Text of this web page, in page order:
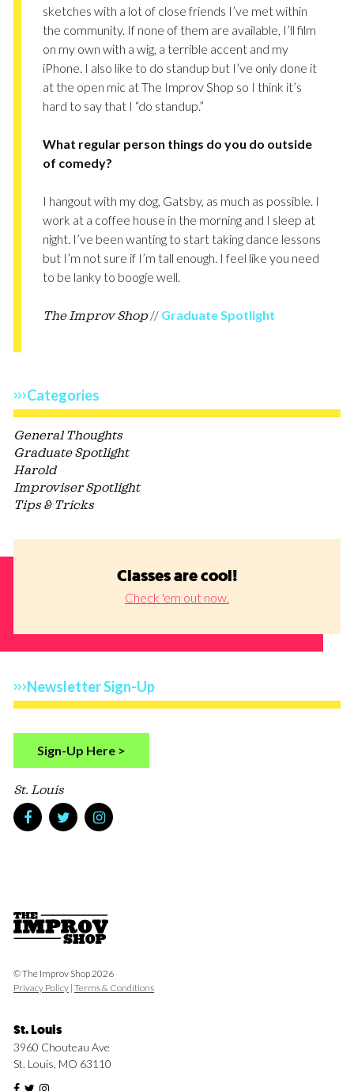
sketches with a lot of close friends I’ve met within
the community. If none of them are available, I’ll film
on my own with a wig, a terrible accent and my
iPhone. I also like to do standup but I’ve only done it
at the open mic at The Improv Shop so I think it’s
hard to say that I “do standup.”
What regular person things do you do outside
of comedy?
I hangout with my dog, Gatsby, as much as possible. I
work at a coffee house in the morning and I sleep at
night. I’ve been wanting to start taking dance lessons
but I’m not sure if I’m tall enough. I feel like you need
to be lanky to boogie well.
The Improv Shop // Graduate Spotlight
Categories
General Thoughts
Graduate Spotlight
Harold
Improviser Spotlight
Tips & Tricks
Classes are cool!
Check 'em out now.
Newsletter Sign-Up
Sign-Up Here >
St. Louis
© The Improv Shop 2026
Privacy Policy | Terms & Conditions
St. Louis
3960 Chouteau Ave
St. Louis, MO 63110